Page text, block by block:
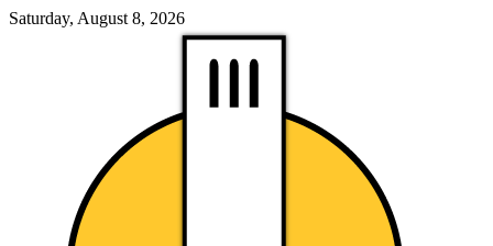
Saturday, August 8, 2026